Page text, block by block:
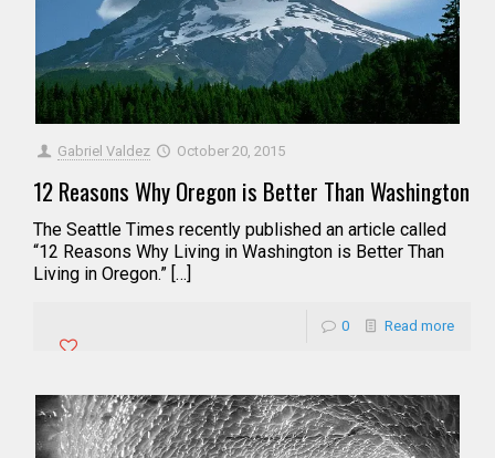
Gabriel Valdez October 20, 2015
12 Reasons Why Oregon is Better Than Washington
The Seattle Times recently published an article called
“12 Reasons Why Living in Washington is Better Than
Living in Oregon.” […]
0 Read more